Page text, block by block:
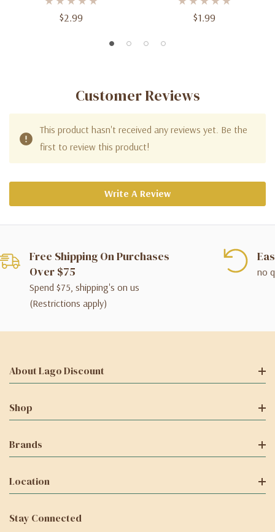
$2.99 $1.99
Customer Reviews
This product hasn't received any reviews yet. Be the
first to review this product!
Write A Review
Free Shipping On Purchases
Over $75
Spend $75, shipping's on us
(Restrictions apply)
no
About Lago Discount
Shop
Brands
Location
Stay Connected